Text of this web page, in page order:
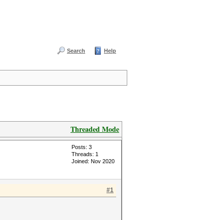
Search Help
Threaded Mode
Posts: 3
Threads: 1
Joined: Nov 2020
#1